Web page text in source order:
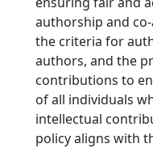
authorship and
the criteria for
authors, and the
contributions to
of all individuals
intellectual
policy aligns with